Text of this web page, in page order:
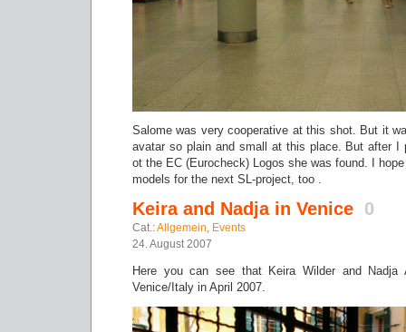
Salome was very cooperative at this shot. But it
avatar so plain and small at this place. But after I
ot the EC (Eurocheck) Logos she was found. I
models for the next SL-project, too .
Keira and Nadja in Venice 0
Cat.:Allgemein, Events
24. August 2007
Here you can see that Keira Wilder and Nadja
Venice/Italy in April 2007.